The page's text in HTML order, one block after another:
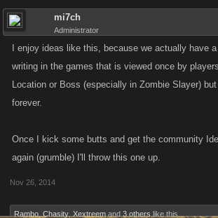
mi7ch
Administrator
I enjoy ideas like this, because we actually have
writing in the games that is viewed once by
Location or Boss (especially in Zombie Slayer)
forever.
Once I kick some butts and get the community
again (grumble) I'll throw this one up.
Nov 26, 2014
Rambo Chasity Xextreem and 3 others like this.